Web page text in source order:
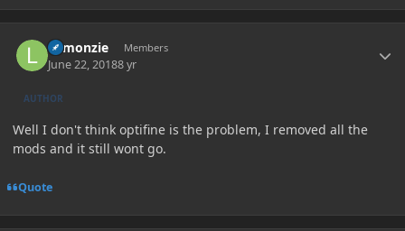
Lemonzie Members
June 22, 20188 yr
AUTHOR
Well I don't think optifine is the problem, I removed all the
mods and it still wont go.
Quote